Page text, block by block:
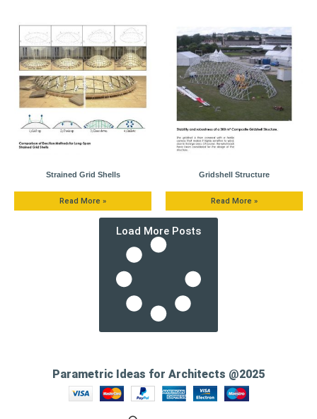
Strained Grid Shells
Read More »
Gridshell Structure
Read More »
Load More Posts
Parametric Ideas for Architects @2025